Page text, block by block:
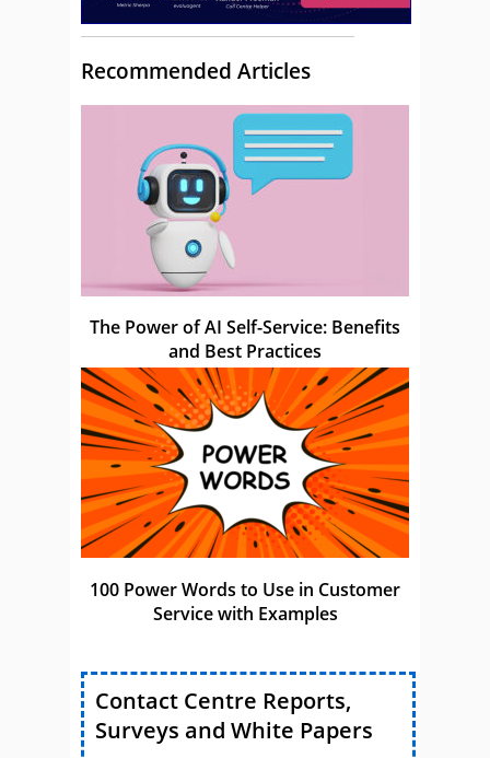
Recommended Articles
The Power of AI Self-Service: Benefits
and Best Practices
100 Power Words to Use in Customer
Service with Examples
Contact Centre Reports,
Surveys and White Papers